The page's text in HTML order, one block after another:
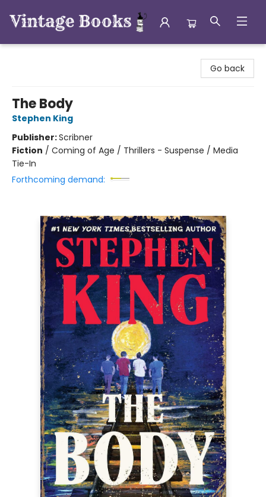
Go back
The Body
Stephen King
Publisher:Scribner
Fiction / Coming of Age / Thrillers - Suspense / Media
Tie-In
Forthcoming demand: